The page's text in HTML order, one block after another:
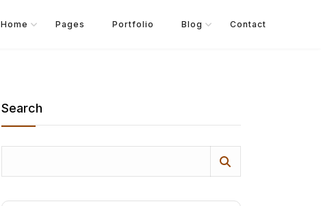
Home Pages Portfolio Blog Contact
Search